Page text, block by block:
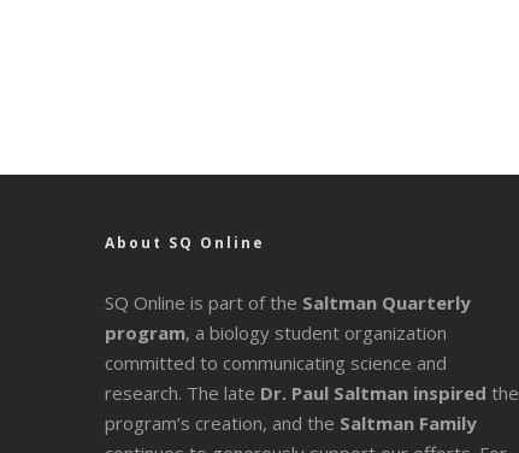
About SQ Online
SQ Online is part of the Saltman Quarterly
program, a biology student organization
committed to communicating science and
research. The late Dr. Paul Saltman inspired the
program’s creation, and the Saltman Family